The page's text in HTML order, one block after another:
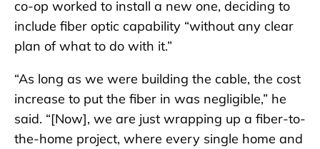
co-op worked to install a new one, deciding to
include fiber optic capability “without any clear
plan of what to do with it.”
“As long as we were building the cable, the cost
increase to put the fiber in was negligible,” he
said. “[Now], we are just wrapping up a fiber-to-
the-home project, where every single home and